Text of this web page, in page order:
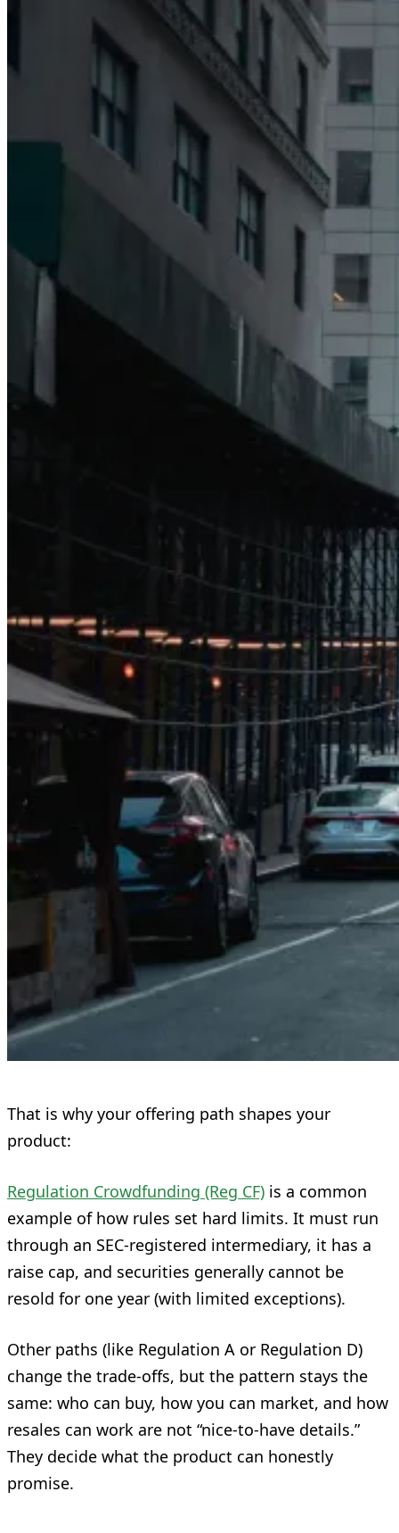
That is why your offering path shapes your
product:
Regulation Crowdfunding (Reg CF) is a common
example of how rules set hard limits. It must run
through an SEC-registered intermediary, it has a
raise cap, and securities generally cannot be
resold for one year (with limited exceptions).
Other paths (like Regulation A or Regulation D)
change the trade-offs, but the pattern stays the
same: who can buy, how you can market, and how
resales can work are not “nice-to-have details.”
They decide what the product can honestly
promise.